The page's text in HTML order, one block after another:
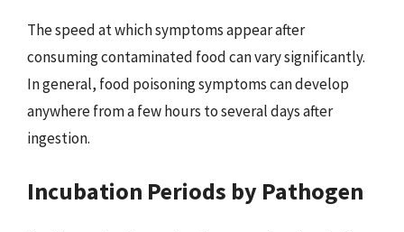
The speed at which symptoms appear after
consuming contaminated food can vary significantly.
In general, food poisoning symptoms can develop
anywhere from a few hours to several days after
ingestion.
Incubation Periods by Pathogen